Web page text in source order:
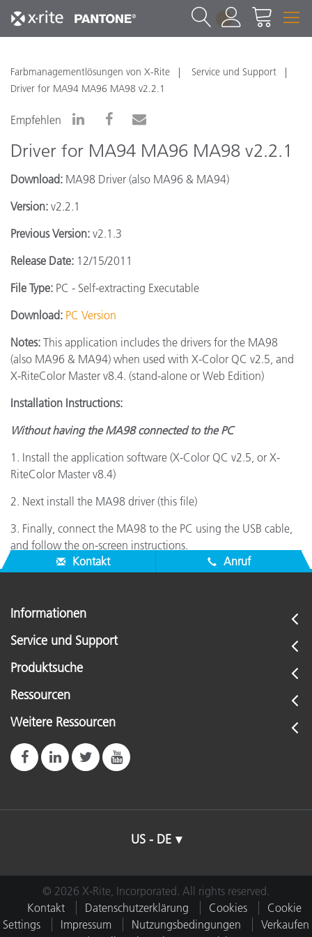
1
Farbmanagementlösungen von X-Rite
Service und Support
Driver for MA94 MA96 MA98 v2.2.1
Empfehlen
Driver for MA94 MA96 MA98 v2.2.1
Download: MA98 Driver (also MA96 & MA94)
Version: v2.2.1
Previous Version: v2.1.3
Release Date: 12/15/2011
File Type: PC - Self-extracting Executable
Download: PC Version
Notes: This application includes the drivers for the MA98
(also MA96 & MA94) when used with X-Color QC v2.5, and
X-RiteColor Master v8.4. (stand-alone or Web Edition)
Installation Instructions:
Without having the MA98 connected to the PC
1. Install the application software (X-Color QC v2.5, or X-
RiteColor Master v8.4)
2. Next install the MA98 driver (this file)
3. Finally, connect the MA98 to the PC using the USB cable,
and follow the on-screen instructions.
Kontakt
Anruf
Informationen
Service und Support
Produktsuche
Ressourcen
Weitere Ressourcen
US - DE
© 2026 X-Rite, Incorporated. All rights reserved.
Kontakt
Datenschutzerklärung Cookies
Cookie
Settings
Impressum Nutzungsbedingungen
Verkaufen